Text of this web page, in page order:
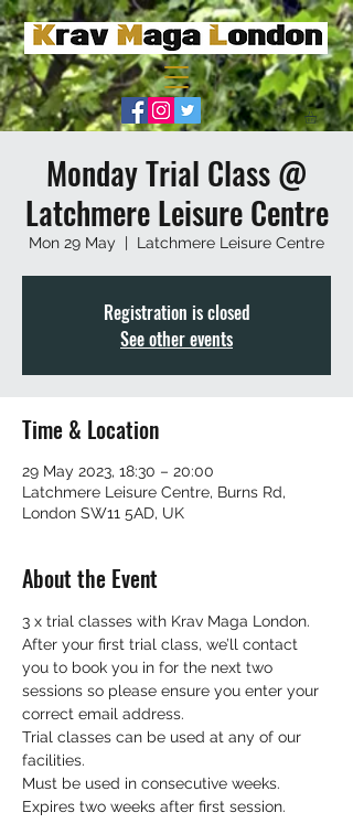
Monday Trial Class @
Latchmere Leisure Centre
Mon 29 May
  |
Latchmere Leisure Centre
Registration is closed
See other events
Time & Location
29 May 2023, 18:30 – 20:00
Latchmere Leisure Centre, Burns Rd,
London SW11 5AD, UK
About the Event
3 x trial classes with Krav Maga London.
After your first trial class, we’ll contact
you to book you in for the next two
sessions so please ensure you enter your
correct email address.
Trial classes can be used at any of our
facilities.
Must be used in consecutive weeks.
Expires two weeks after first session.